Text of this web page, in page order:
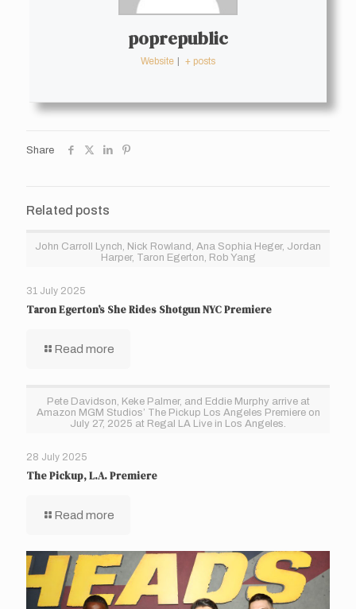
poprepublic
Website | + posts
Share
Related posts
John Carroll Lynch, Nick Rowland, Ana Sophia Heger, Jordan
Harper, Taron Egerton, Rob Yang
31 July 2025
Taron Egerton’s She Rides Shotgun NYC Premiere
Read more
Pete Davidson, Keke Palmer, and Eddie Murphy arrive at
Amazon MGM Studios’ The Pickup Los Angeles Premiere on
July 27, 2025 at Regal LA Live in Los Angeles.
28 July 2025
The Pickup, L.A. Premiere
Read more